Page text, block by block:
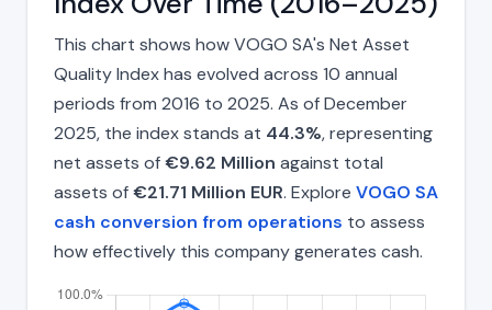
This chart shows how VOGO SA's Net Asset
Quality Index has evolved across 10 annual
periods from 2016 to 2025. As of December
2025, the index stands at 44.3%, representing
net assets of€9.62 Million against total
assets of€21.71 Million EUR. Explore VOGO SA
cash conversion from operations to assess
how effectively this company generates cash.